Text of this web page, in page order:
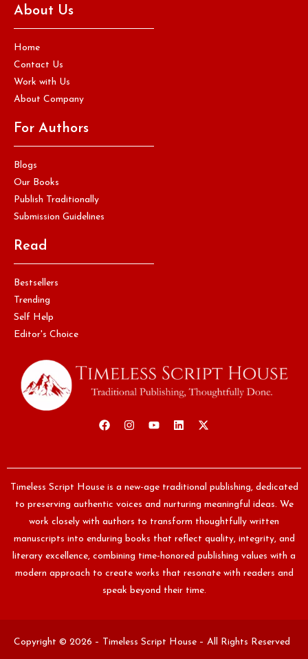
About Us
Home
Contact Us
Work with Us
About Company
For Authors
Blogs
Our Books
Publish Traditionally
Submission Guidelines
Read
Bestsellers
Trending
Self Help
Editor's Choice
Timeless Script House is a new-age traditional publishing, dedicated
to preserving authentic voices and nurturing meaningful ideas. We
work closely with authors to transform thoughtfully written
manuscripts into enduring books that reflect quality, integrity, and
literary excellence, combining time-honored publishing values with a
modern approach to create works that resonate with readers and
speak beyond their time.
Copyright © 2026 – Timeless Script House – All Rights Reserved